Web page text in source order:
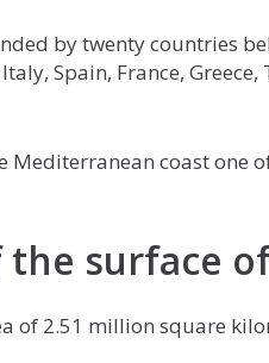
by twenty countries
Spain, France,
Mediterranean coast one
the surface
of 2.51 million square